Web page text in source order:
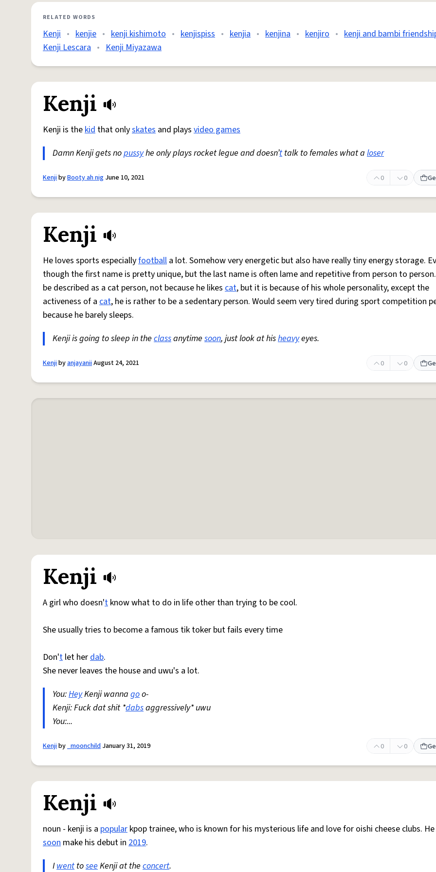
RELATED WORDS
Kenji • kenjie • kenji kishimoto • kenjispiss • kenjia • kenjina • kenjiro • kenji and bambi
Kenji Lescara • Kenji Miyazawa
Kenji
Kenji is thekid that onlyskates and plays video games
Damn Kenji gets nopussyhe only plays rocket legue and doesn’ttalk to females what a loser
KenjibyBooty ah nig June 10, 2021 0 0
Kenji
He loves sports especiallyfootball a lot. Somehow very energetic but also have really tiny energy storage.
though the first name is pretty unique, but the last name is often lame and repetitive from person to
be described as a cat person, not because he likes cat, but it is because of his whole personality, except the
activeness of a cat, he is rather to be a sedentary person. Would seem very tired during sport competition
because he barely sleeps.
Kenji is going to sleep in the classanytime soon, just look at hisheavyeyes.
KenjibyanjayaniiAugust 24, 2021 0 0
Kenji
A girl who doesn't know what to do in life other than trying to be cool.
She usually tries to become a famous tik toker but fails every time
Don't let herdab.
She never leaves the house and uwu's a lot.
You:HeyKenji wanna goo-
Kenji: Fuck dat shit *dabsaggressively* uwu
You:...
Kenjiby_moonchild January 31, 2019 0 0
Kenji
noun - kenji is a popular kpop trainee, who is known for his mysterious life and love for oishi cheese clubs.
soon make his debut in 2019.
IwenttoseeKenji at the concert.